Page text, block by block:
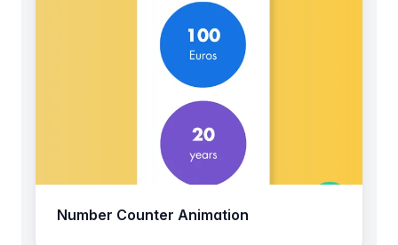
Number Counter Animation